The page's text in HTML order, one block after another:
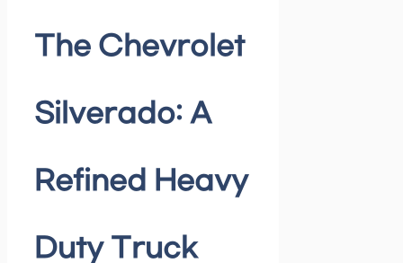
The Chevrolet
Silverado: A
Refined Heavy
Duty Truck